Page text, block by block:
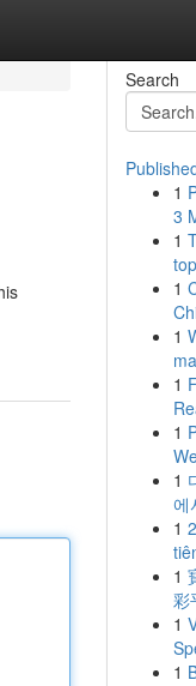
Search
1
3
1
1
1
1
1
1
에
1
1
彩
1
1